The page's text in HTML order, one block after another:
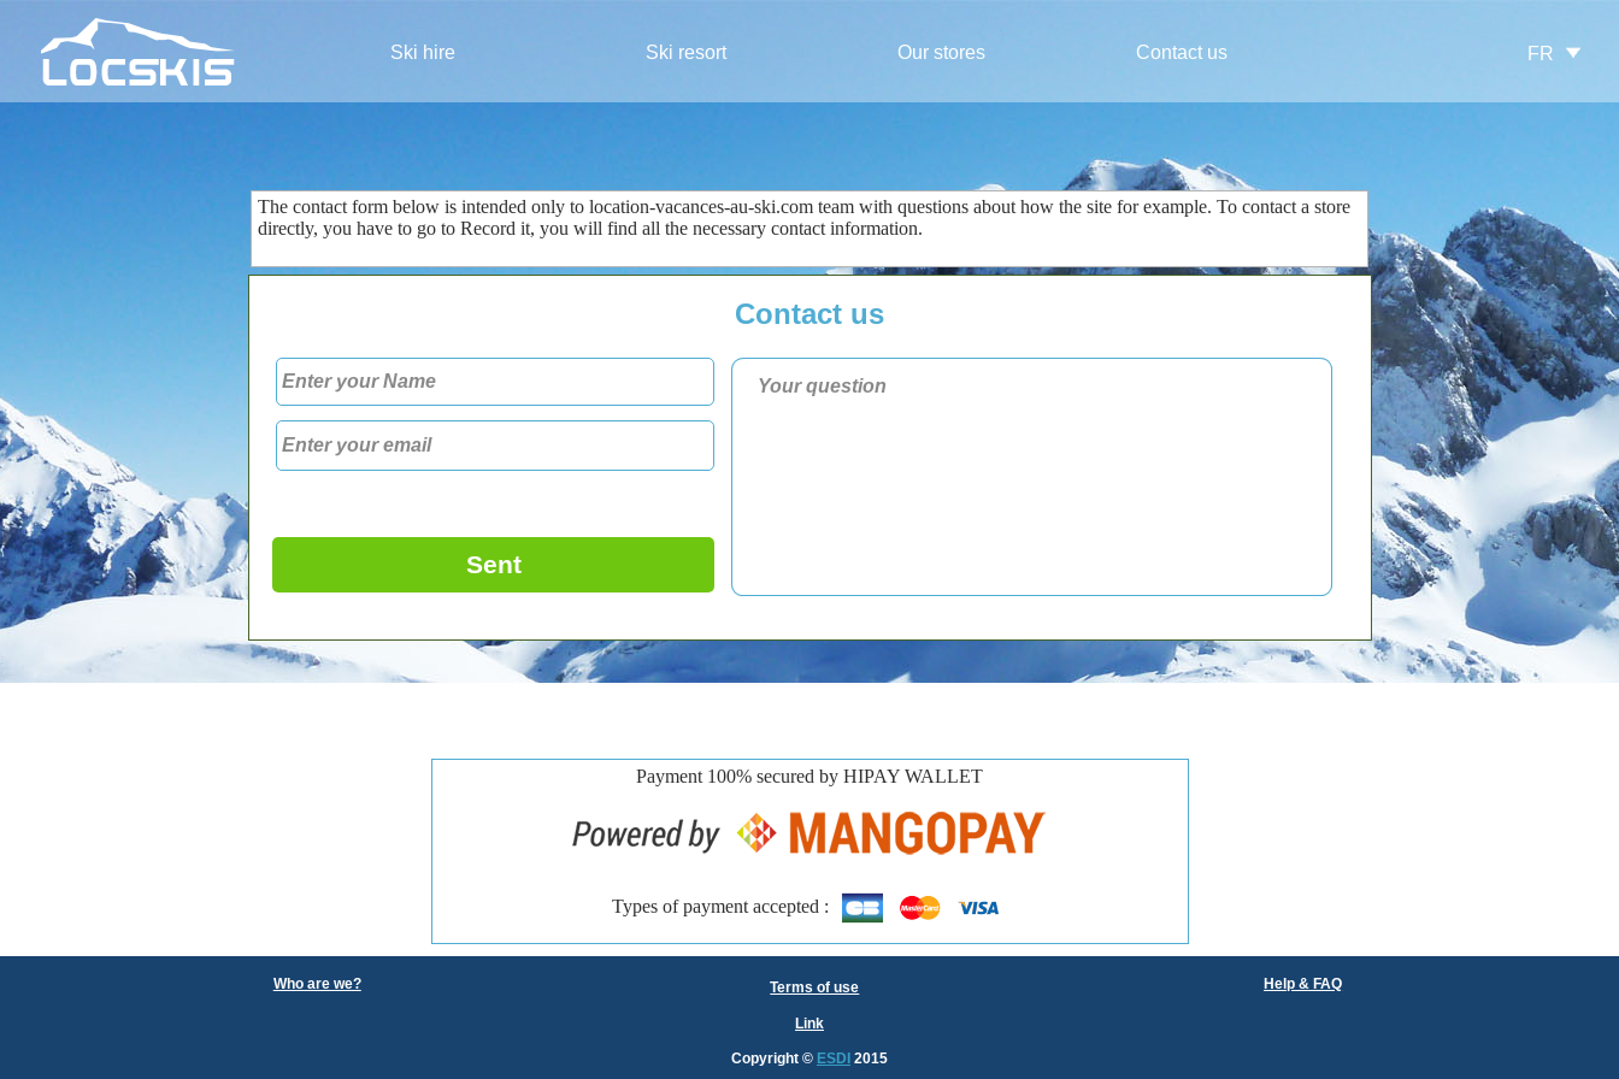
Ski hire Ski resort Our stores Contact us FR
The contact form below is intended only to location-vacances-au-ski.com team with questions about how the site for example. To contact a store
directly, you have to go to Record it, you will find all the necessary contact information.
Contact us
Sent
Payment 100% secured by HIPAY WALLET
Types of payment accepted :
Who are we? Terms of use Help & FAQ
Link
Copyright © ESDI 2015